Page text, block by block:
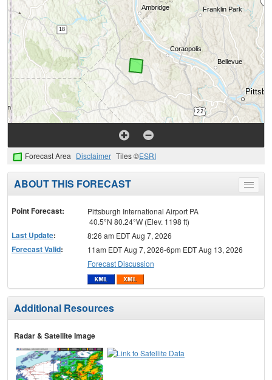
Forecast Area Disclaimer Tiles ©ESRI
Toggle
menu
ABOUT THIS FORECAST
Point Forecast:
Pittsburgh International Airport PA
40.5°N 80.24°W (Elev. 1198 ft)
Last Update: 8:26 am EDT Aug 7, 2026
Forecast Valid:
11am EDT Aug 7, 2026-6pm EDT Aug 13, 2026
Forecast Discussion
Additional Resources
Radar & Satellite Image